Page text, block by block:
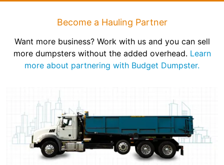
Become a Hauling Partner
Want more business? Work with us and you can sell
more dumpsters without the added overhead. Learn
more about partnering with Budget Dumpster.